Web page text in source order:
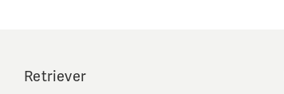
Retriever